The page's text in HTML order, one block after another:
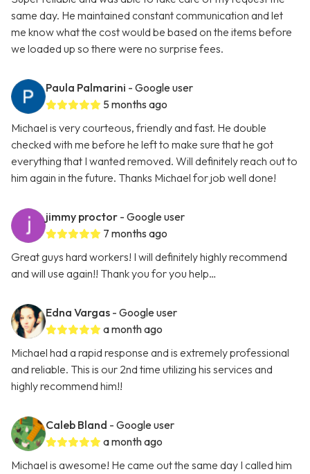
same day. He maintained constant communication and let
me know what the cost would be based on the items before
we loaded up so there were no surprise fees.
Paula Palmarini - Google user
5 months ago
Michael is very courteous, friendly and fast. He double
checked with me before he left to make sure that he got
everything that I wanted removed. Will definitely reach out to
him again in the future. Thanks Michael for job well done!
jimmy proctor - Google user
7 months ago
Great guys hard workers! I will definitely highly recommend
and will use again!! Thank you for you help…
Edna Vargas - Google user
a month ago
Michael had a rapid response and is extremely professional
and reliable. This is our 2nd time utilizing his services and
highly recommend him!!
Caleb Bland - Google user
a month ago
Michael is awesome! He came out the same day I called him